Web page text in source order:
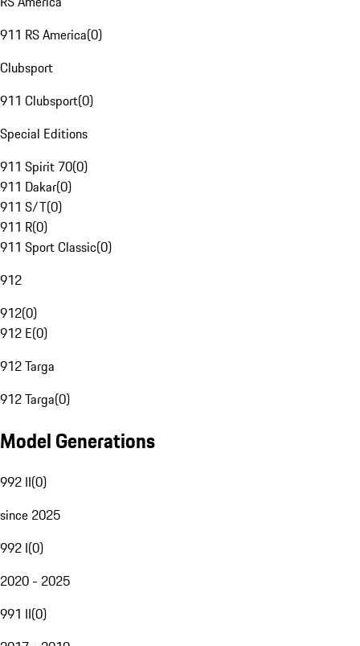
911 RS America(0)
Clubsport
911 Clubsport(0)
Special Editions
911 Spirit 70(0)
911 Dakar(0)
911 S/T(0)
911 R(0)
911 Sport Classic(0)
912
912(0)
912 E(0)
912 Targa
912 Targa(0)
Model Generations
992 II(0)
since 2025
992 I(0)
2020 - 2025
991 II(0)